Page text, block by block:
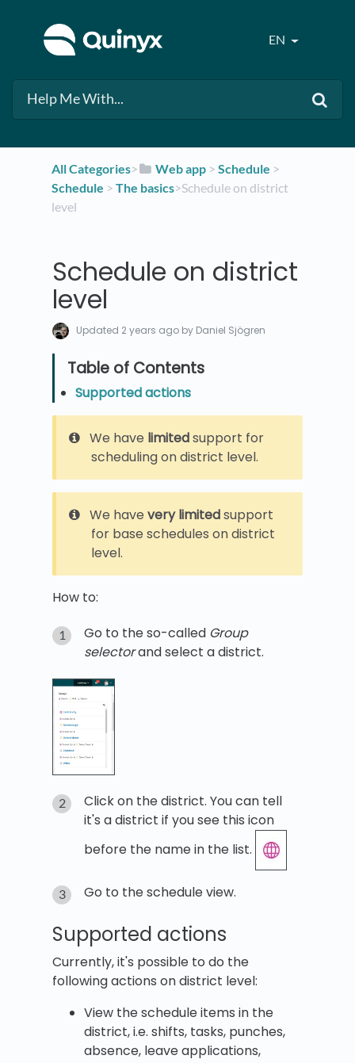
EN
All Categories​>​ ​Web app ​ > ​​Schedule ​ > ​
Schedule ​ > ​ ​The basics​>​ Schedule on district
level
Schedule on district
level
Updated 2 years ago by Daniel Sjögren
Supported actions
We have limitedsupport for
scheduling on district level.
We have very limitedsupport
for base schedules on district
level.
How to:
Go to the so-called Group
selectorand select a district.
Click on the district. You can tell
it's a district if you see this icon
before the name in the list.
Go to the schedule view.
Supported actions
Currently, it's possible to do the
following actions on district level:
View the schedule items in the
district, i.e. shifts, tasks, punches,
absence, leave applications,